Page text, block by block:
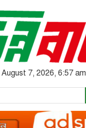
August 7, 2026, 6:57 am